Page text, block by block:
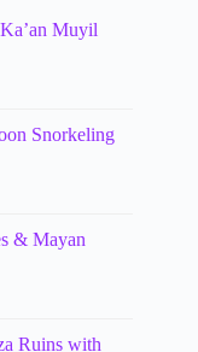
Muyil
Snorkeling
& Mayan
Ruins with